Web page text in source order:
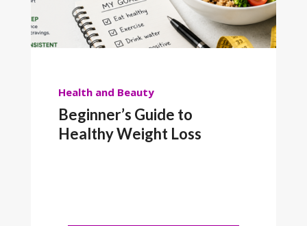
Health and Beauty
Beginner’s Guide to
Healthy Weight Loss